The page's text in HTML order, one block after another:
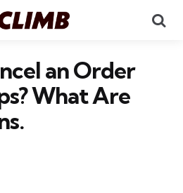
an Order
What Are